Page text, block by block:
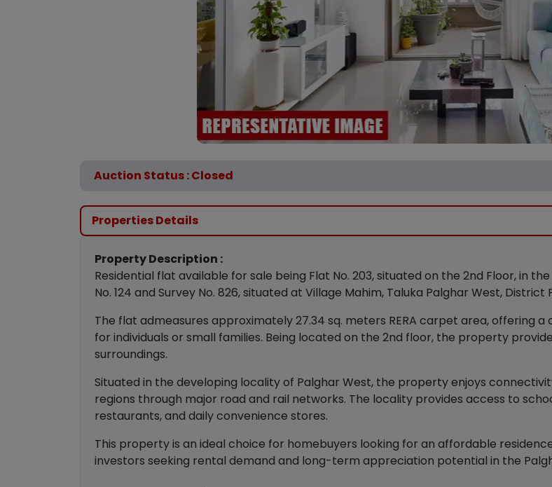
Auction Status : Closed
Properties Details
Property Description :
Residential flat available for sale being Flat No. 203, situated on the 2nd Floor, in
No. 124 and Survey No. 826, situated at Village Mahim, Taluka Palghar West, District
The flat admeasures approximately 27.34 sq. meters RERA carpet area, offering
for individuals or small families. Being located on the 2nd floor, the property
surroundings.
Situated in the developing locality of Palghar West, the property enjoys
regions through major road and rail networks. The locality provides access to
restaurants, and daily convenience stores.
This property is an ideal choice for homebuyers looking for an affordable
investors seeking rental demand and long-term appreciation potential in the